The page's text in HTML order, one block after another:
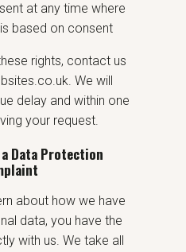
at any time where
based on consent
rights, contact us
We will
delay and within one
your request.
Data Protection
about how we have
data, you have the
with us. We take all